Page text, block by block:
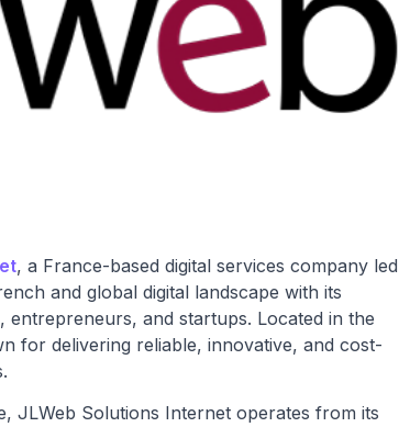
, a France-based digital services company led
and global digital landscape with its
and startups. Located in the
for delivering reliable, innovative, and cost-
JLWeb Solutions Internet operates from its